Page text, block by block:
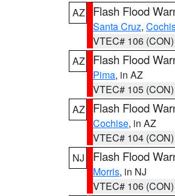
AZ
Flash Flood
Santa Cruz,
VTEC# 106 (CON)
AZ
Flash Flood
Pima, in AZ
VTEC# 105 (CON)
AZ
Flash Flood
Cochise, in AZ
VTEC# 104 (CON)
NJ
Flash Flood
Morris, in NJ
VTEC# 106 (CON)